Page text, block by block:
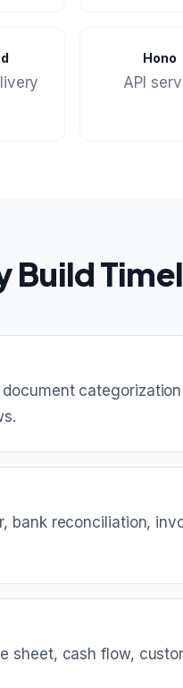
Hono
API
Build
bank reconciliation,
sheet, cash flow,